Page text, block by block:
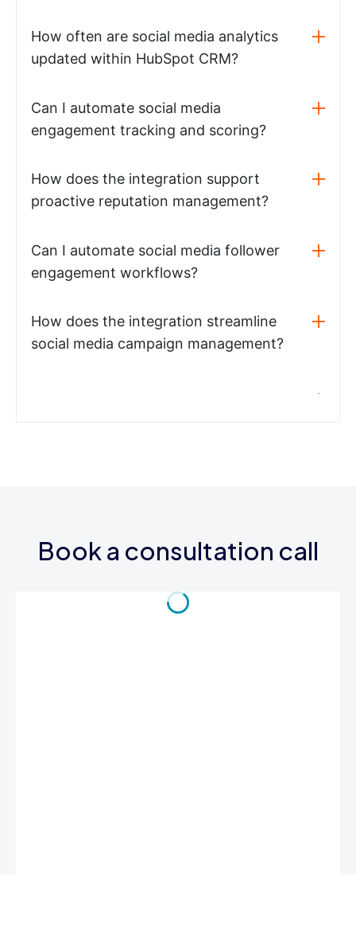
How often are social media analytics
updated within HubSpot CRM?
Can I automate social media
engagement tracking and scoring?
How does the integration support
proactive reputation management?
Can I automate social media follower
engagement workflows?
How does the integration streamline
social media campaign management?
Book a consultation call